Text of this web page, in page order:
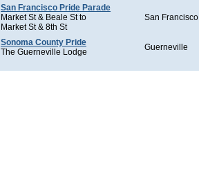
San Francisco Pride Parade
Market St & Beale St to
Market St & 8th St
San Francisco
Sonoma County Pride
The Guerneville Lodge
Guerneville